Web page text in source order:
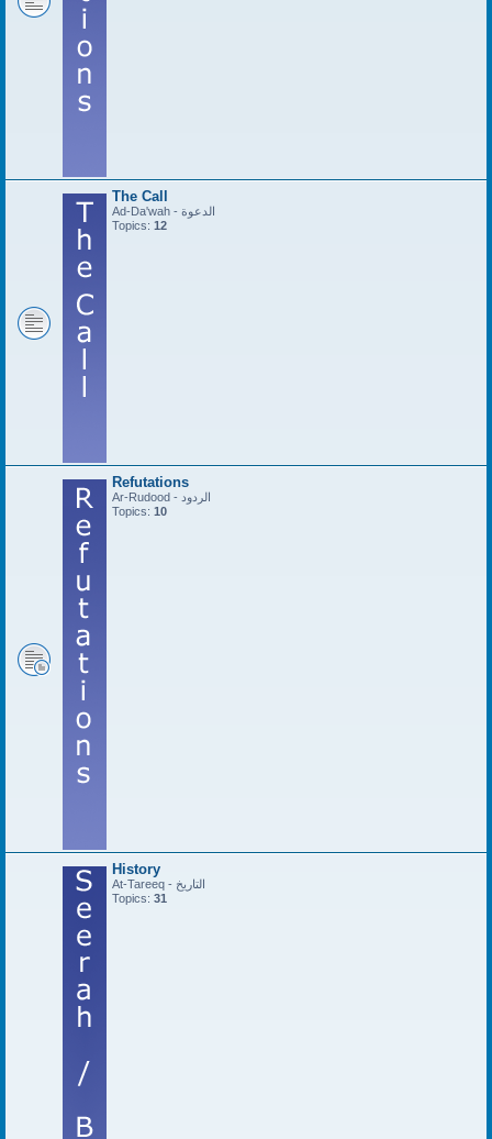
The Call
Ad-Da'wah - الدعوة
Topics: 12
Refutations
Ar-Rudood - الردود
Topics: 10
History
At-Tareeq - التاريخ
Topics: 31